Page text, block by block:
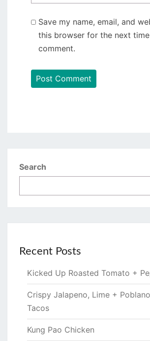
Save my name, email, and
this browser for the next
comment.
Search
Recent Posts
Kicked Up Roasted Tomato +
Crispy Jalapeno, Lime +
Tacos
Kung Pao Chicken